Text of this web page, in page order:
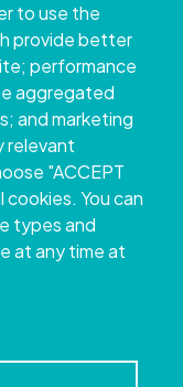
to use the
provide better
performance
aggregated
and marketing
relevant
"ACCEPT
You can
types and
at any time at
Council of